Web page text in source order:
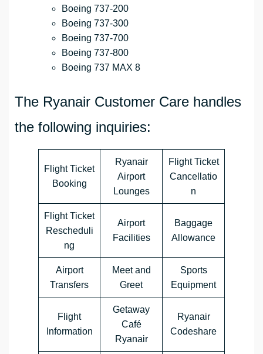
Boeing 737-200
Boeing 737-300
Boeing 737-700
Boeing 737-800
Boeing 737 MAX 8
The Ryanair Customer Care handles
the following inquiries:
Flight Ticket
Booking
Ryanair
Airport
Lounges
Flight Ticket
Cancellatio
n
Flight Ticket
Rescheduli
ng
Airport
Facilities
Baggage
Allowance
Airport
Transfers
Meet and
Greet
Sports
Equipment
Flight
Information
Getaway
Café
Ryanair
Ryanair
Codeshare